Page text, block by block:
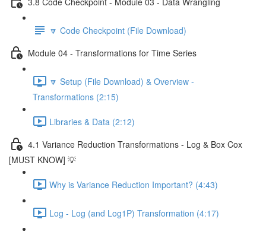
🔽 Code Checkpoint (File Download)
Module 04 - Transformations for Time Series
🔽 Setup (File Download) & Overview -
Transformations (2:15)
Libraries & Data (2:12)
4.1 Variance Reduction Transformations - Log & Box Cox
[MUST KNOW] 💡
Why is Variance Reduction Important? (4:43)
Log - Log (and Log1P) Transformation (4:17)